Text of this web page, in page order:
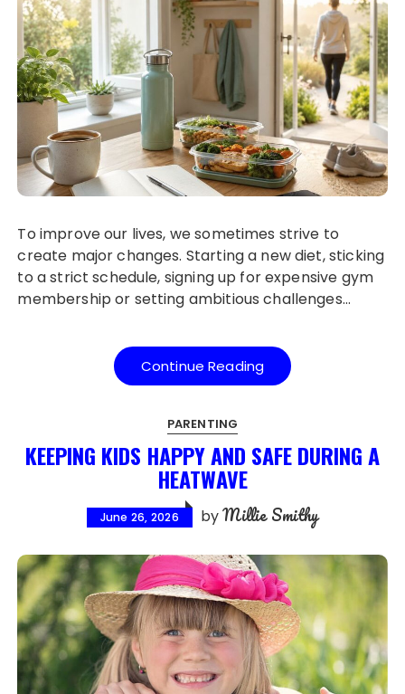
To improve our lives, we sometimes strive to
create major changes. Starting a new diet, sticking
to a strict schedule, signing up for expensive gym
membership or setting ambitious challenges…
Continue Reading
PARENTING
KEEPING KIDS HAPPY AND SAFE DURING A
HEATWAVE
June 26, 2026 byMillie Smithy